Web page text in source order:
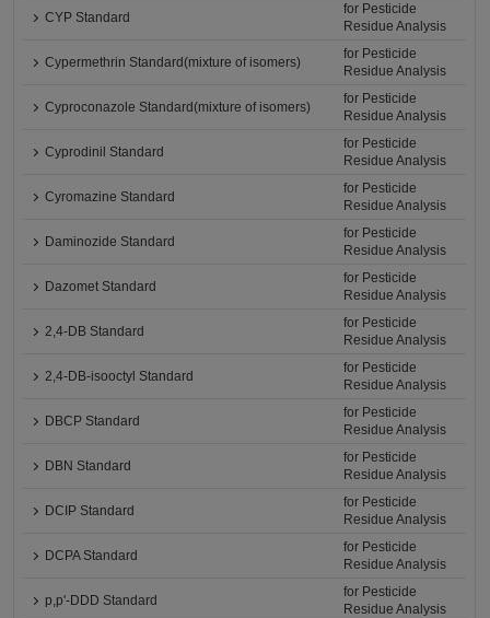
CYP Standard
for Pesticide
Residue Analysis
Cypermethrin Standard(mixture of isomers)
for Pesticide
Residue Analysis
Cyproconazole Standard(mixture of isomers)
for Pesticide
Residue Analysis
Cyprodinil Standard
for Pesticide
Residue Analysis
Cyromazine Standard
for Pesticide
Residue Analysis
Daminozide Standard
for Pesticide
Residue Analysis
Dazomet Standard
for Pesticide
Residue Analysis
2,4-DB Standard
for Pesticide
Residue Analysis
2,4-DB-isooctyl Standard
for Pesticide
Residue Analysis
DBCP Standard
for Pesticide
Residue Analysis
DBN Standard
for Pesticide
Residue Analysis
DCIP Standard
for Pesticide
Residue Analysis
DCPA Standard
for Pesticide
Residue Analysis
p,p'-DDD Standard
for Pesticide
Residue Analysis